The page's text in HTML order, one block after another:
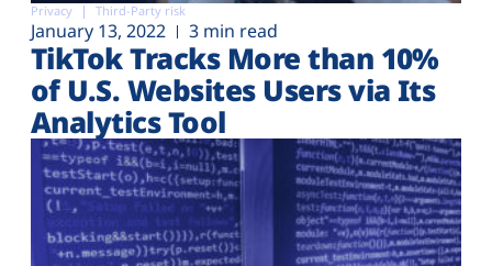
Privacy Third-Party risk
January 13, 2022 3 min read
TikTok Tracks More than 10%
of U.S. Websites Users via Its
Analytics Tool